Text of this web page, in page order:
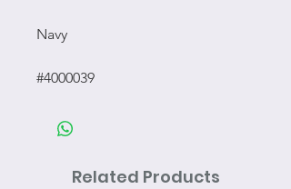
Navy
#4000039
Related Products